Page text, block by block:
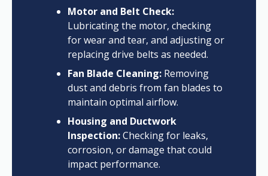
Motor and Belt Check:
Lubricating the motor, checking
for wear and tear, and adjusting or
replacing drive belts as needed.
Fan Blade Cleaning:Removing
dust and debris from fan blades to
maintain optimal airflow.
Housing and Ductwork
Inspection:Checking for leaks,
corrosion, or damage that could
impact performance.